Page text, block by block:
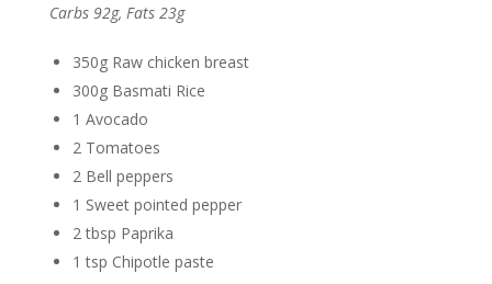
Carbs 92g, Fats 23g
350g Raw chicken breast
300g Basmati Rice
1 Avocado
2 Tomatoes
2 Bell peppers
1 Sweet pointed pepper
2 tbsp Paprika
1 tsp Chipotle paste